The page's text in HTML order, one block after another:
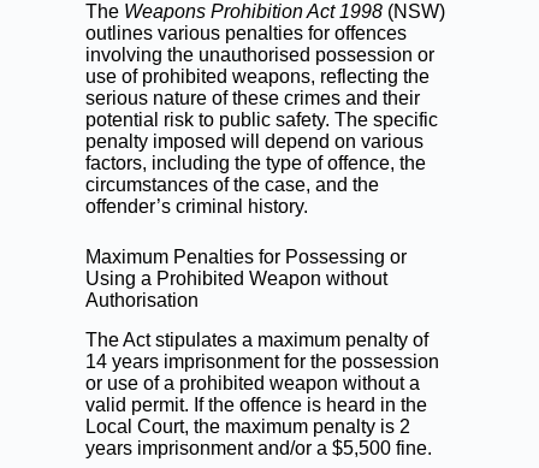
The Weapons Prohibition Act 1998(NSW)
outlines various penalties for offences
involving the unauthorised possession or
use of prohibited weapons, reflecting the
serious nature of these crimes and their
potential risk to public safety. The specific
penalty imposed will depend on various
factors, including the type of offence, the
circumstances of the case, and the
offender’s criminal history.
Maximum Penalties for Possessing or
Using a Prohibited Weapon without
Authorisation
The Act stipulates a maximum penalty of
14 years imprisonment for the possession
or use of a prohibited weapon without a
valid permit. If the offence is heard in the
Local Court, the maximum penalty is 2
years imprisonment and/or a $5,500 fine.